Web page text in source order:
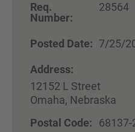
Req.
Number:
28564
Posted Date: 7/25/
Address:
12152 L Street
Omaha, Nebraska
Postal Code: